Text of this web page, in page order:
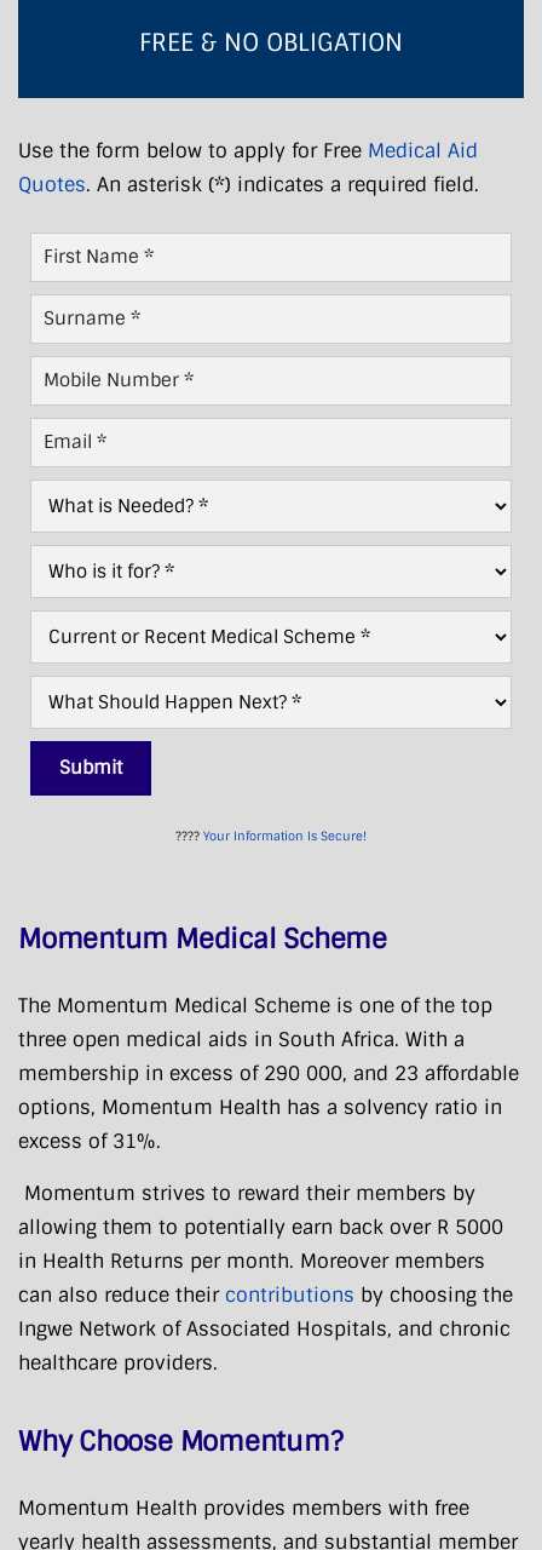
FREE & NO OBLIGATION
Use the form below to apply for Free Medical Aid
Quotes. An asterisk (*) indicates a required field.
First
Name*
Last
Name *
Mobile
Number*
*
Needed?
For?
Scheme*
Next?
Submit
???? Your Information Is Secure!
Momentum Medical Scheme
The Momentum Medical Scheme is one of the top
three open medical aids in South Africa. With a
membership in excess of 290 000, and 23 affordable
options, Momentum Health has a solvency ratio in
excess of 31%.
Momentum strives to reward their members by
allowing them to potentially earn back over R 5000
in Health Returns per month. Moreover members
can also reduce theircontributions by choosing the
Ingwe Network of Associated Hospitals, and chronic
healthcare providers.
Why Choose Momentum?
Momentum Health provides members with free
yearly health assessments, and substantial member